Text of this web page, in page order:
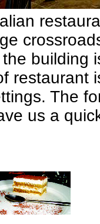
building
restaurant
The
us a